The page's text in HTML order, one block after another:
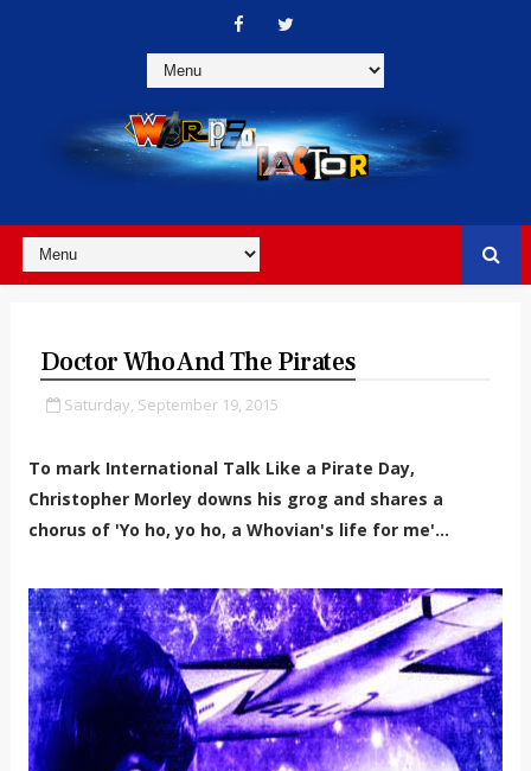
Doctor Who And The Pirates
Saturday, September 19, 2015
To mark International Talk Like a Pirate Day,
Christopher Morley downs his grog and shares a
chorus of 'Yo ho, yo ho, a Whovian's life for me'...